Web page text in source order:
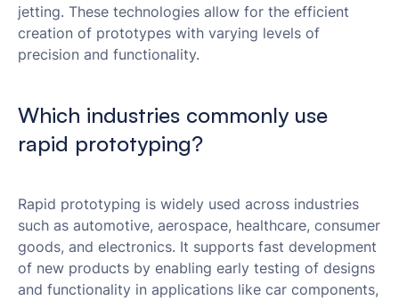
jetting. These technologies allow for the efficient
creation of prototypes with varying levels of
precision and functionality.
Which industries commonly use
rapid prototyping?
Rapid prototyping is widely used across industries
such as automotive, aerospace, healthcare, consumer
goods, and electronics. It supports fast development
of new products by enabling early testing of designs
and functionality in applications like car components,